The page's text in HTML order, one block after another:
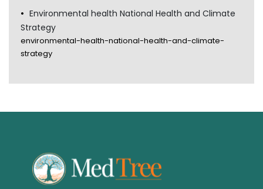
Environmental health National Health and Climate
Strategy
environmental-health-national-health-and-climate-
strategy